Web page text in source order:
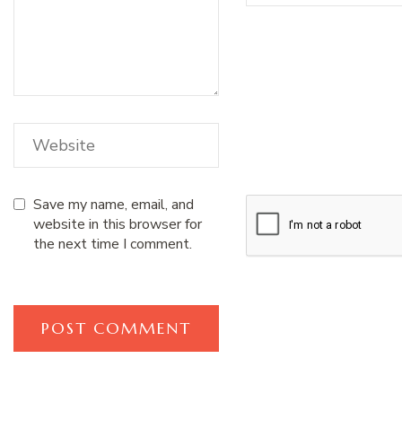
Save my name, email, and
website in this browser for
the next time I comment.